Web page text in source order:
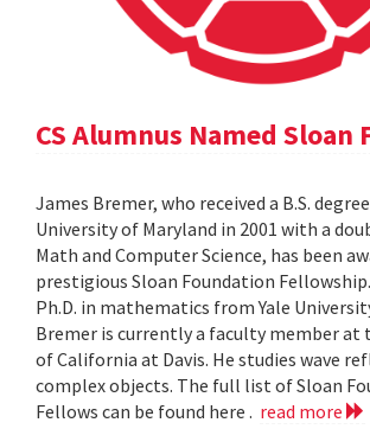
CS Alumnus Named Sloan
James Bremer, who received a B.S.
University of Maryland in 2001 with a
Math and Computer Science, has been
prestigious Sloan Foundation
Ph.D. in mathematics from Yale
Bremer is currently a faculty member at
of California at Davis. He studies wave
complex objects. The full list of Sloan
Fellows can be found here . read more